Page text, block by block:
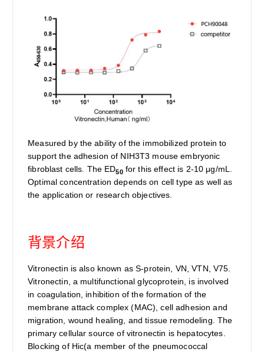
Measured by the ability of the immobilized protein to
support the adhesion of NIH3T3 mouse embryonic
fibroblast cells. The ED50for this effect is 2-10 μg/mL.
Optimal concentration depends on cell type as well as
the application or research objectives.
背景介绍
Vitronectin is also known as S-protein, VN, VTN, V75.
Vitronectin, a multifunctional glycoprotein, is involved
in coagulation, inhibition of the formation of the
membrane attack complex (MAC), cell adhesion and
migration, wound healing, and tissue remodeling. The
primary cellular source of vitronectin is hepatocytes.
Blocking of Hic(a member of the pneumococcal